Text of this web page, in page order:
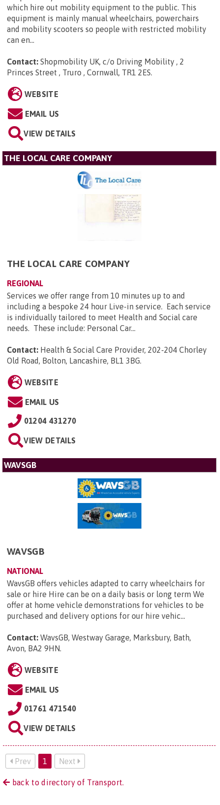
which hire out mobility equipment to the public. This
equipment is mainly manual wheelchairs, powerchairs
and mobility scooters so people with restricted mobility
can en...
Contact: Shopmobility UK, c/o Driving Mobility , 2
Princes Street , Truro , Cornwall, TR1 2ES.
WEBSITE
EMAIL US
VIEW DETAILS
THE LOCAL CARE COMPANY
THE LOCAL CARE COMPANY
REGIONAL
Services we offer range from 10 minutes up to and
including a bespoke 24 hour Live-in service. Each service
is individually tailored to meet Health and Social care
needs. These include: Personal Car...
Contact: Health & Social Care Provider, 202-204 Chorley
Old Road, Bolton, Lancashire, BL1 3BG.
WEBSITE
EMAIL US
01204 431270
VIEW DETAILS
WAVSGB
WAVSGB
NATIONAL
WavsGB offers vehicles adapted to carry wheelchairs for
sale or hire Hire can be on a daily basis or long term We
offer at home vehicle demonstrations for vehicles to be
purchased and delivery options for our hire vehic...
Contact: WavsGB, Westway Garage, Marksbury, Bath,
Avon, BA2 9HN.
WEBSITE
EMAIL US
01761 471540
VIEW DETAILS
Prev 1 Next
back to directory of Transport.